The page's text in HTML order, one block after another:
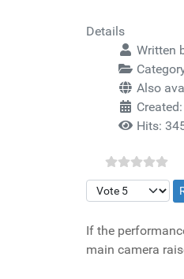
Details
Written
Also
Hits:
Please Rate
If the
main camera